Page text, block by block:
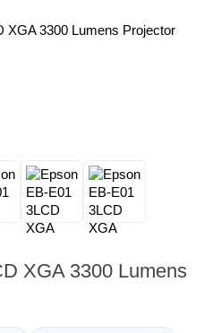
XGA 3300 Lumens